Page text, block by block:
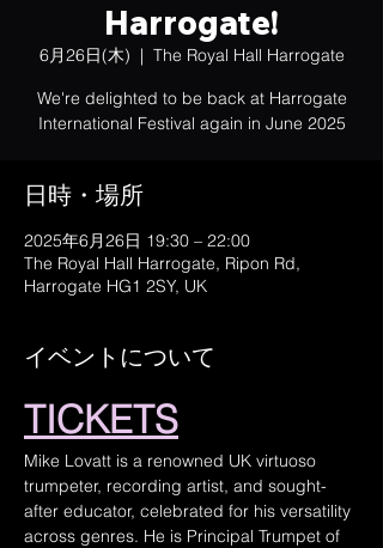
Harrogate!
6月26日(木)
  |
The Royal Hall Harrogate
We're delighted to be back at Harrogate
International Festival again in June 2025
日時・場所
2025年6月26日 19:30 – 22:00
The Royal Hall Harrogate, Ripon Rd,
Harrogate HG1 2SY, UK
イベントについて
TICKETS
Mike Lovatt is a renowned UK virtuoso
trumpeter, recording artist, and sought-
after educator, celebrated for his versatility
across genres. He is Principal Trumpet of